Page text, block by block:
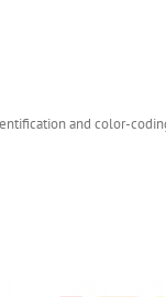
and color-